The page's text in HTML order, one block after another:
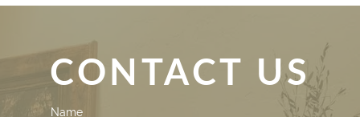
CONTACT US
Contact